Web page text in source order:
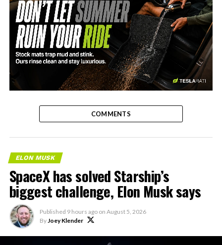
-
COMMENTS
ELON MUSK
SpaceX has solved Starship’s
biggest challenge, Elon Musk says
Published 9 hours ago on August 5, 2026
ByJoey Klender